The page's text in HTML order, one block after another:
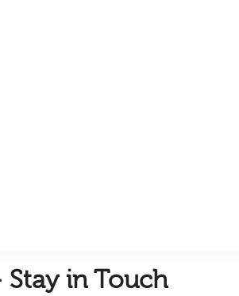
in Touch